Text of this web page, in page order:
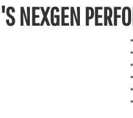
NEXGEN